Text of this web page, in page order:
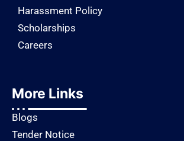
Harassment Policy
Scholarships
Careers
More Links
Blogs
Tender Notice